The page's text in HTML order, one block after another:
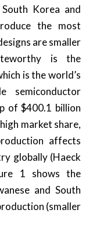
Korea and
the most
are smaller
is the
is the world’s
semiconductor
of $400.1 billion
market share,
affects
globally (Haeck
1 shows the
and South
(smaller